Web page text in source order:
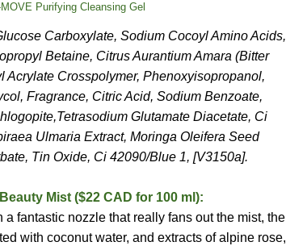
Purifying Cleansing Gel
Carboxylate, Sodium Cocoyl Amino Acids,
Betaine, Citrus Aurantium Amara (Bitter
Acrylate Crosspolymer, Phenoxyisopropanol,
Fragrance, Citric Acid, Sodium Benzoate,
Glutamate Diacetate, Ci
Ulmaria Extract, Moringa Oleifera Seed
Tin Oxide, Ci 42090/Blue 1, [V3150a].
Mist ($22 CAD for 100 ml):
fantastic nozzle that really fans out the mist, the
with coconut water, and extracts of alpine rose,